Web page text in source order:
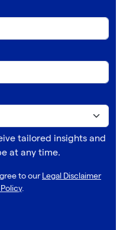
tailored insights and
at any time.
to ourLegal Disclaimer
.